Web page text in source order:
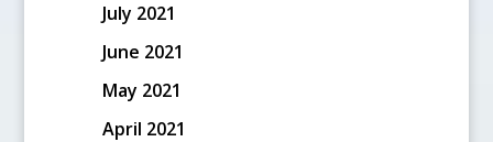
July 2021
June 2021
May 2021
April 2021